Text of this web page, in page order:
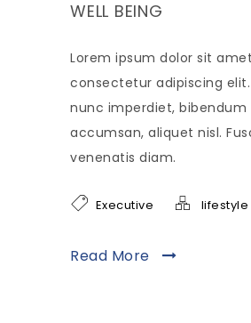
WELL BEING
Lorem ipsum dolor sit
consectetur adipiscing elit.
nunc imperdiet, bibendum
accumsan, aliquet nisl.
venenatis diam.
Executive lifestyle
Read More